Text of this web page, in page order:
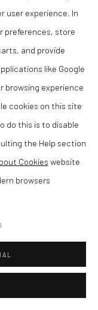
user experience. In
preferences, store
and provide
like Google
browsing experience
cookies on this site
do this is to disable
the Help section
Cookies website
browsers